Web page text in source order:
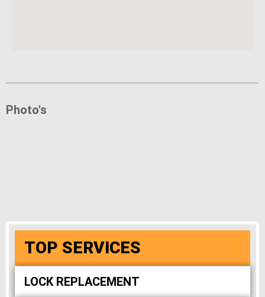
Photo's
TOP SERVICES
LOCK REPLACEMENT